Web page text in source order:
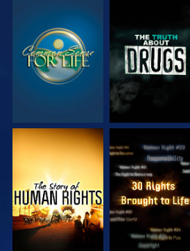
WATCH WATCH
WATCH WATCH